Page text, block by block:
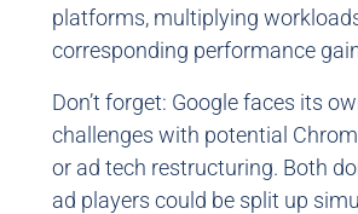
platforms, multiplying
corresponding performance
Don’t forget: Google faces its
challenges with potential
or ad tech restructuring. Both
ad players could be split up